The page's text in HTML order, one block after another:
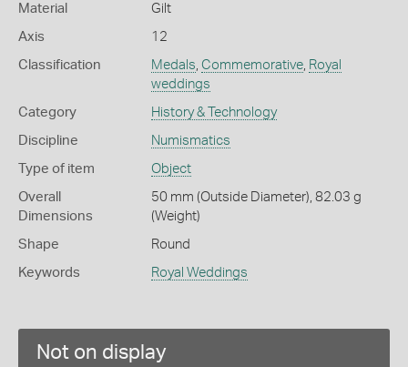
Material Gilt
Axis 12
Classification Medals Commemorative, Royal
weddings
Category History & Technology
Discipline Numismatics
Type of item Object
Overall
Dimensions
50 mm (Outside Diameter), 82.03 g
(Weight)
Shape Round
Keywords Royal Weddings
Not on display